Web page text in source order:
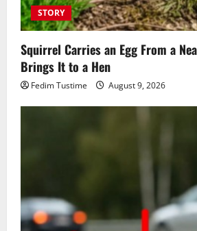
STORY
Squirrel Carries an Egg From a
Brings It to a Hen
Fedim Tustime August 9, 2026